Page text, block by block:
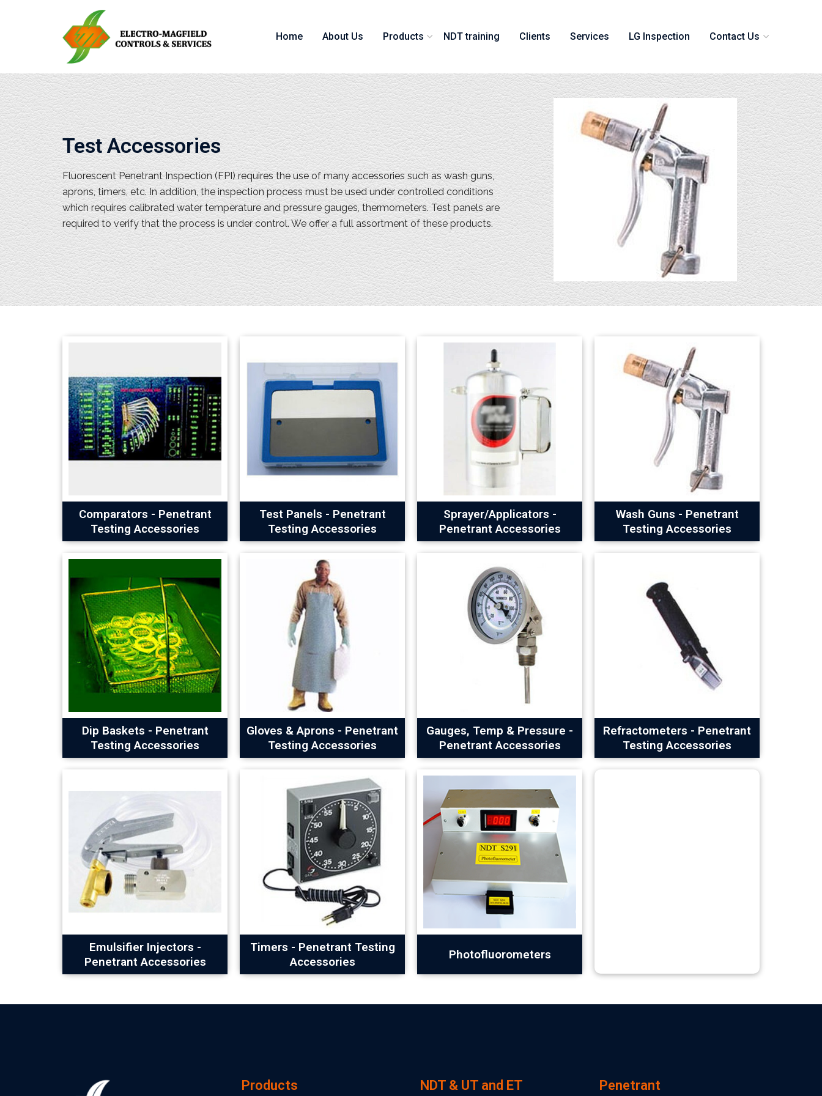
Home About Us Products NDT training Clients Services LG Inspection Contact Us
Test Accessories
Fluorescent Penetrant Inspection (FPI) requires the use of many accessories such as wash guns,
aprons, timers, etc. In addition, the inspection process must be used under controlled conditions
which requires calibrated water temperature and pressure gauges, thermometers. Test panels are
required to verify that the process is under control. We offer a full assortment of these products.
Comparators - Penetrant
Testing Accessories
Test Panels - Penetrant
Testing Accessories
Sprayer/Applicators -
Penetrant Accessories
Wash Guns - Penetrant
Testing Accessories
Dip Baskets - Penetrant
Testing Accessories
Gloves & Aprons - Penetrant
Testing Accessories
Gauges, Temp & Pressure -
Penetrant Accessories
Refractometers - Penetrant
Testing Accessories
Emulsifier Injectors -
Penetrant Accessories
Timers - Penetrant Testing
Accessories
Photofluorometers
Products NDT & UT and ET Penetrant